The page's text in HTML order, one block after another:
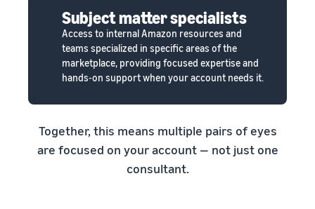
Subject matter specialists
Access to internal Amazon resources and
teams specialized in specific areas of the
marketplace, providing focused expertise and
hands-on support when your account needs it.
Together, this means multiple pairs of eyes
are focused on your account — not just one
consultant.